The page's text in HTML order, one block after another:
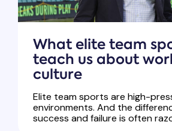
What elite team
teach us about
culture
Elite team sports are high-
environments. And the
success and failure is often